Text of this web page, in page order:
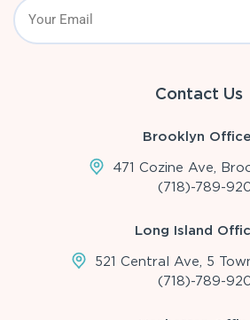
Contact Us
Brooklyn
471 Cozine Ave,
(718)-789-
Long Island
521 Central Ave, 5
(718)-789-